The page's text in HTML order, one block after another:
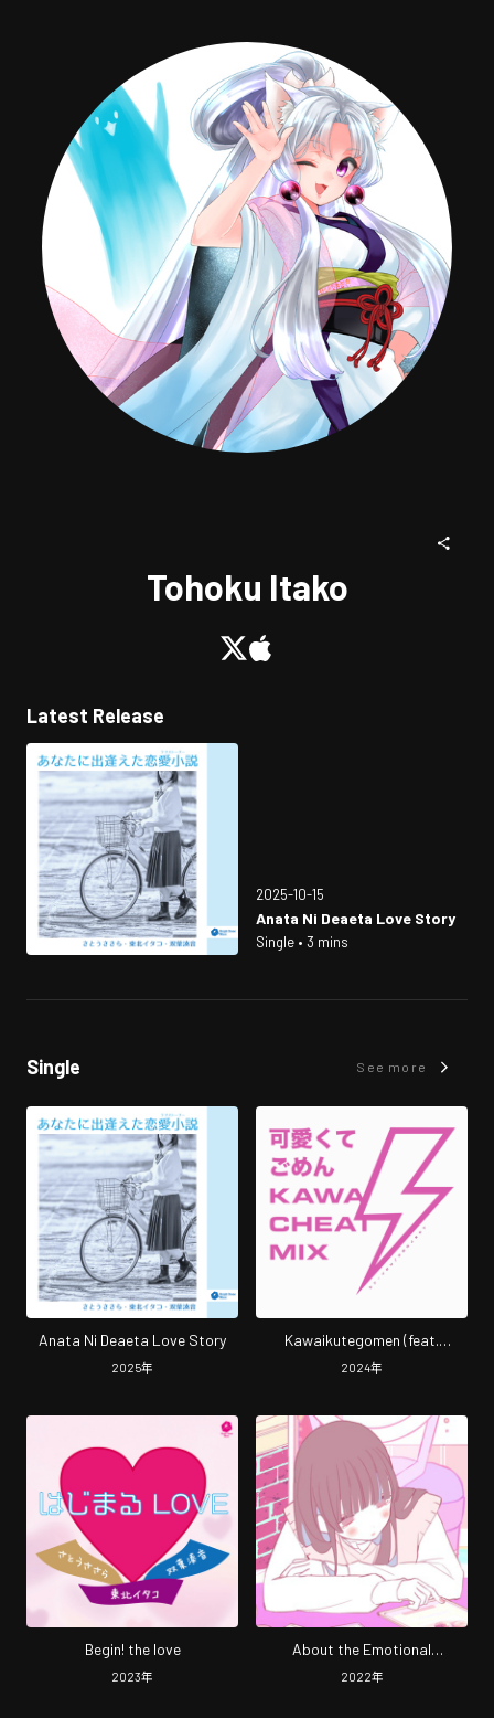
Tohoku Itako
Latest Release
2025-10-15
Anata Ni Deaeta Love Story
Single • 3 mins
Single See more
Anata Ni Deaeta Love Story
2025年
Kawaikutegomen (feat.
HoneyWorks & capi) [Cover]
2024年
Begin! the love
2023年
About the Emotional
Hesitation in Adding Sugar and
2022年